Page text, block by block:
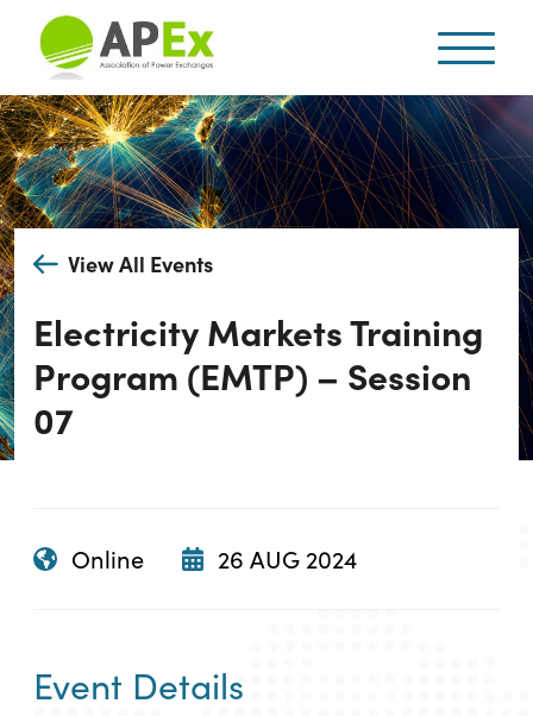
View All Events
Electricity Markets Training
Program (EMTP) – Session
07
Online 26 AUG 2024
Event Details